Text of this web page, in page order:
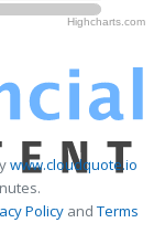
Highcharts.com
www.cloudquote.io
PolicyandTerms